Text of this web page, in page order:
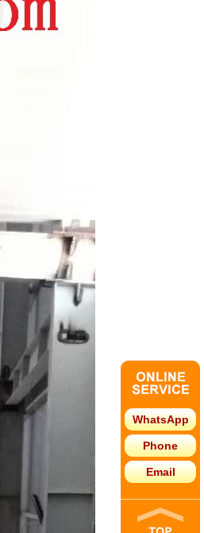
WhatsApp
Phone
Email